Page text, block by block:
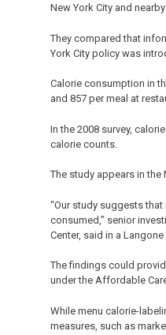
New York City and
They compared that
York City policy was
Calorie consumption in
and 857 per meal at
In the 2008 survey,
calorie counts.
The study appears in the
“Our study suggests
consumed,” senior
Center, said in a Langone
The findings could
under the Affordable
While menu calorie-
measures, such as